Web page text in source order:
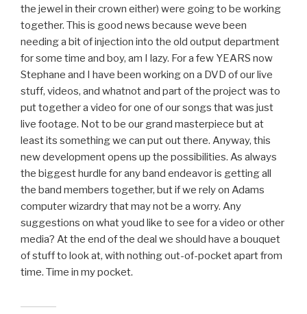
the jewel in their crown either) were going to be working
together. This is good news because weve been
needing a bit of injection into the old output department
for some time and boy, am I lazy. For a few YEARS now
Stephane and I have been working on a DVD of our live
stuff, videos, and whatnot and part of the project was to
put together a video for one of our songs that was just
live footage. Not to be our grand masterpiece but at
least its something we can put out there. Anyway, this
new development opens up the possibilities. As always
the biggest hurdle for any band endeavor is getting all
the band members together, but if we rely on Adams
computer wizardry that may not be a worry. Any
suggestions on what youd like to see for a video or other
media? At the end of the deal we should have a bouquet
of stuff to look at, with nothing out-of-pocket apart from
time. Time in my pocket.